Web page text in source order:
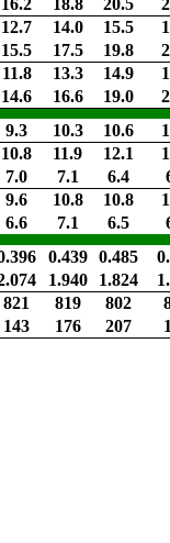
16.2 18.8 20.5
12.7 14.0 15.5
15.5 17.5 19.8
11.8 13.3 14.9
14.6 16.6 19.0
9.3 10.3 10.6
10.8 11.9 12.1
7.0 7.1 6.4
9.6 10.8 10.8
6.6 7.1 6.5
0.439 0.485
1.940 1.824
821 819 802
143 176 207